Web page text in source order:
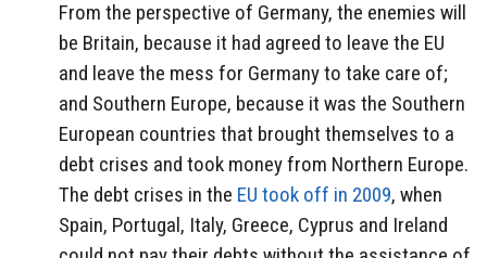
From the perspective of Germany, the enemies will
be Britain, because it had agreed to leave the EU
and leave the mess for Germany to take care of;
and Southern Europe, because it was the Southern
European countries that brought themselves to a
debt crises and took money from Northern Europe.
The debt crises in the EU took off in 2009, when
Spain, Portugal, Italy, Greece, Cyprus and Ireland